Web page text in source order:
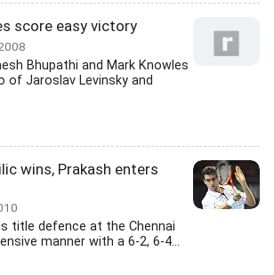
score easy victory
Bhupathi and Mark Knowles
of Jaroslav Levinsky and
wins, Prakash enters
title defence at the Chennai
manner with a 6-2, 6-4...